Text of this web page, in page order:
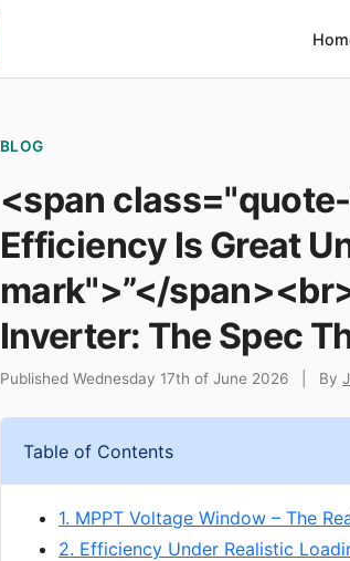
BLOG
<span
Efficiency Is Great
mark">”</
Inverter: The Spec
Published Wednesday 17th of June 2026 By
Table of Contents
1. MPPT Voltage Window – The
2. Efficiency Under Realistic